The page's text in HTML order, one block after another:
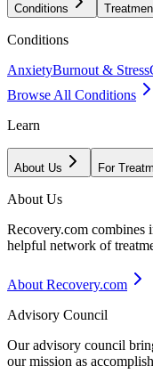
Conditions
Conditions
AnxietyBurnout & Stress
Browse All Conditions
Learn
About Us For
About Us
Recovery.com combines
helpful network of
About Recovery.com
Advisory Council
Our advisory council
our mission as